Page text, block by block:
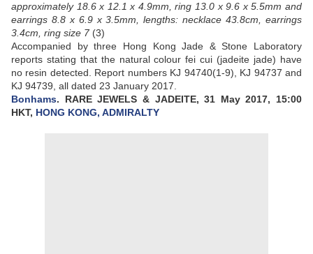
approximately 18.6 x 12.1 x 4.9mm, ring 13.0 x 9.6 x 5.5mm and
earrings 8.8 x 6.9 x 3.5mm, lengths: necklace 43.8cm, earrings
3.4cm, ring size 7(3)
Accompanied by three Hong Kong Jade & Stone Laboratory
reports stating that the natural colour fei cui (jadeite jade) have
no resin detected. Report numbers KJ 94740(1-9), KJ 94737 and
KJ 94739, all dated 23 January 2017.
Bonhams. RARE JEWELS & JADEITE, 31 May 2017, 15:00
HKT, HONG KONG, ADMIRALTY